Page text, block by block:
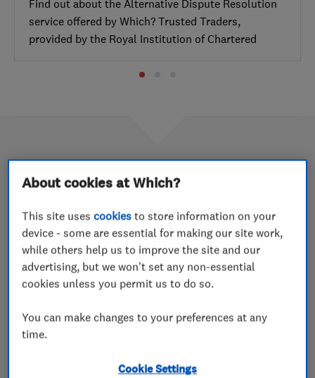
Find out about the Alternative Dispute Resolution
service offered by Which? Trusted Traders,
provided by the Royal Institution of Chartered
2018 Which? Trusted trader of the
year profile: Tincknell Heating
Services
15 Oct 2019
We caught up with company director Rob Ormond and
about the award-winning company.
2018 Which? Trusted trader of the
About cookies at Which?
This site usescookies to store information on your
device - some are essential for making our site work,
while others help us to improve the site and our
advertising, but we won't set any non-essential
cookies unless you permit us to do so.
You can make changes to your preferences at any
time.
Cookie Settings